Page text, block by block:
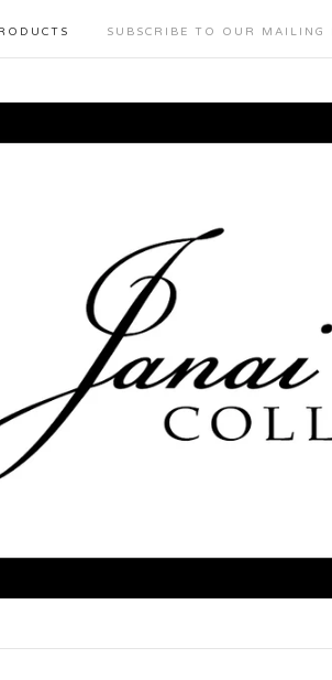
SUBSCRIBE TO OUR MAILING